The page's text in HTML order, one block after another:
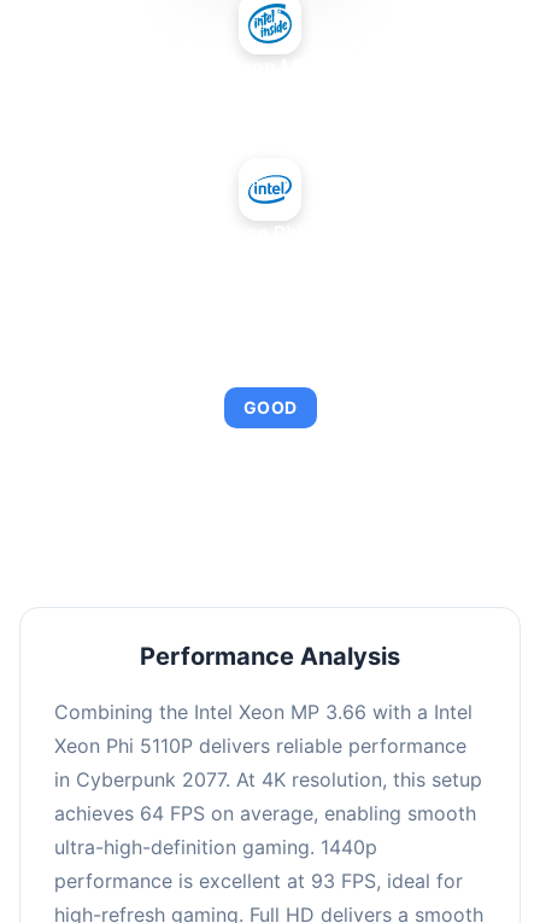
GOOD
Performance Analysis
Combining the Intel Xeon MP 3.66 with a Intel
Xeon Phi 5110P delivers reliable performance
in Cyberpunk 2077. At 4K resolution, this setup
achieves 64 FPS on average, enabling smooth
ultra-high-definition gaming. 1440p
performance is excellent at 93 FPS, ideal for
high-refresh gaming. Full HD delivers a smooth